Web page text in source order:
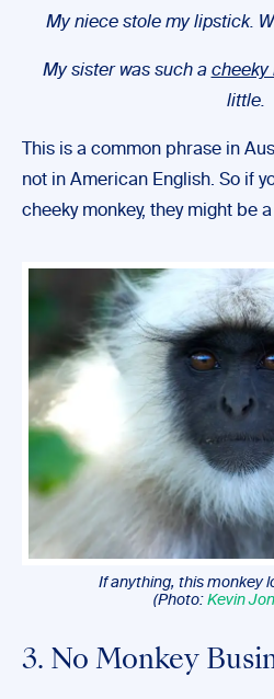
My niece stole my lipstick.
My sister was such a cheeky
little.
This is a common phrase in
not in American English. So if
cheeky monkey, they might be
If anything, this monkey
(Photo: Kevin
3. No Monkey